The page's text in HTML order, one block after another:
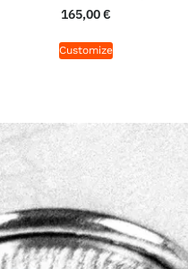
165,00€
Customize